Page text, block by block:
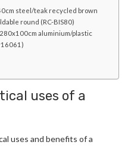
steel/teak recycled brown
round (RC-BIS80)
aluminium/plastic
uses of a
uses and benefits of a